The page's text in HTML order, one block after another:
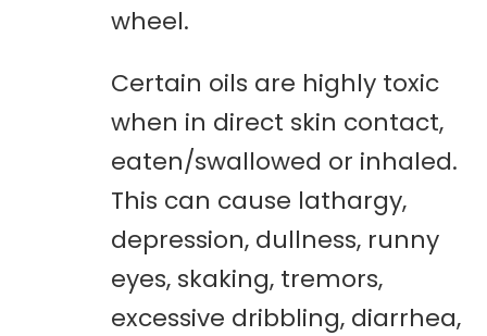
wheel.
Certain oils are highly toxic
when in direct skin contact,
eaten/swallowed or inhaled.
This can cause lathargy,
depression, dullness, runny
eyes, skaking, tremors,
excessive dribbling, diarrhea,